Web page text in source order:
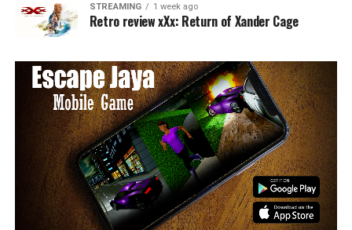
STREAMING 1 week ago
Retro review xXx: Return of Xander Cage